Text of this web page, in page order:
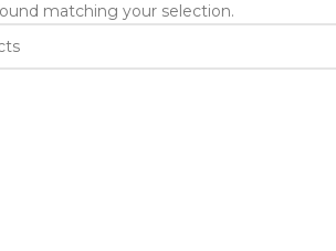
matching your selection.